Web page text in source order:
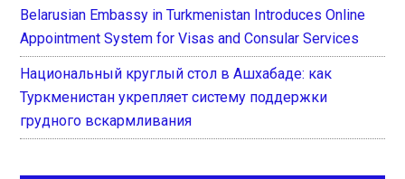
Belarusian Embassy in Turkmenistan Introduces Online
Appointment System for Visas and Consular Services
Национальный круглый стол в Ашхабаде: как
Туркменистан укрепляет систему поддержки
грудного вскармливания